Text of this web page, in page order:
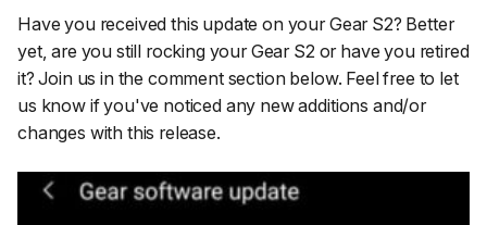
Have you received this update on your Gear S2? Better
yet, are you still rocking your Gear S2 or have you retired
it? Join us in the comment section below. Feel free to let
us know if you've noticed any new additions and/or
changes with this release.